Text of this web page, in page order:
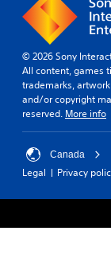
© 2026 Sony
All content, games
trademarks,
and/or copyright
reserved. More info
Canada
Legal Privacy